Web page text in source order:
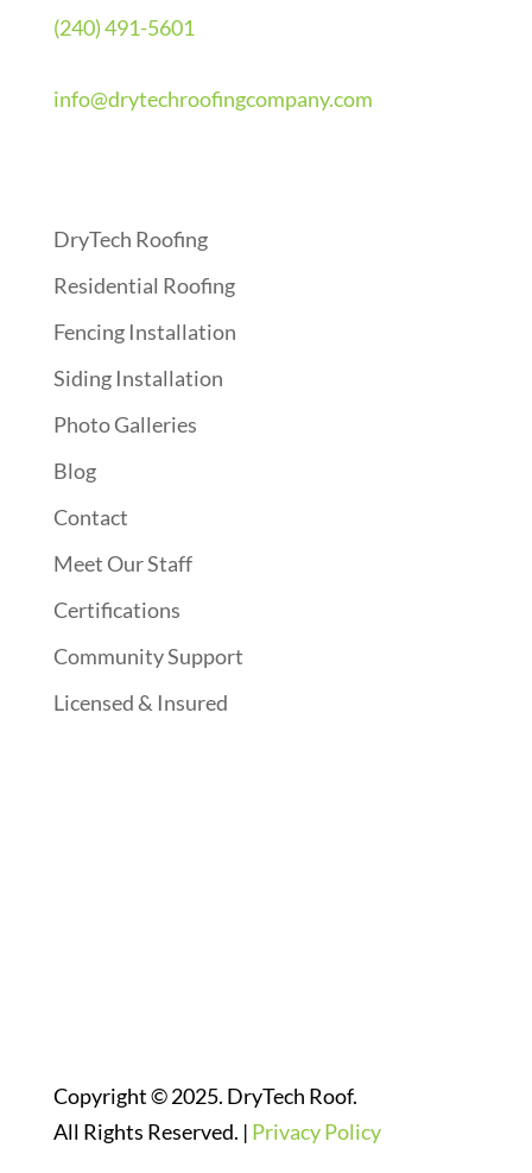
(240) 491-5601
info@drytechroofingcompany.com
DryTech Roofing
Residential Roofing
Fencing Installation
Siding Installation
Photo Galleries
Blog
Contact
Meet Our Staff
Certifications
Community Support
Licensed & Insured
Copyright © 2025. DryTech Roof.
All Rights Reserved. | Privacy Policy